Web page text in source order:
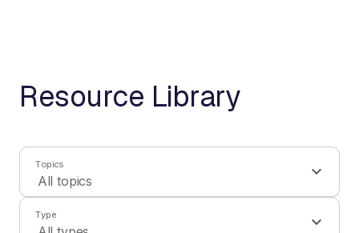
Resource Library
Topics
Type